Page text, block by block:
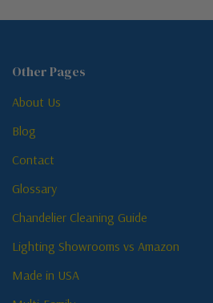
Other Pages
About Us
Blog
Contact
Glossary
Chandelier Cleaning Guide
Lighting Showrooms vs Amazon
Made in USA